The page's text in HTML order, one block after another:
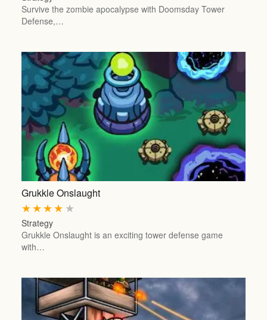
Survive the zombie apocalypse with Doomsday Tower
Defense,…
Grukkle Onslaught
★
★
★
★
★
Strategy
Grukkle Onslaught is an exciting tower defense game
with…